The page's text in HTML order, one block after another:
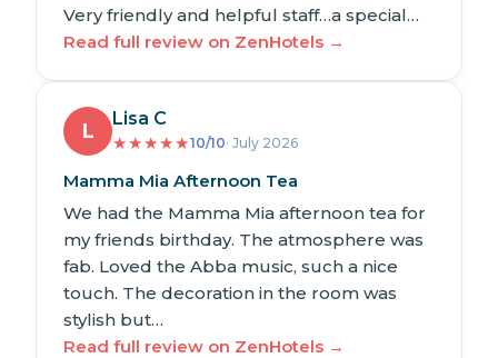
Very friendly and helpful staff…a special…
Read full review on ZenHotels →
L
Lisa C
★★★★★10/10· July 2026
Mamma Mia Afternoon Tea
We had the Mamma Mia afternoon tea for
my friends birthday. The atmosphere was
fab. Loved the Abba music, such a nice
touch. The decoration in the room was
stylish but…
Read full review on ZenHotels →